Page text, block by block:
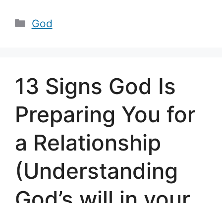
Categories
God
13 Signs God Is
Preparing You for
a Relationship
(Understanding